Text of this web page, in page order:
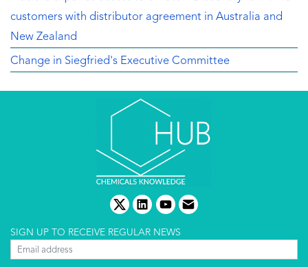
customers with distributor agreement in Australia and
New Zealand
Change in Siegfried's Executive Committee
twitterlinkedinyoutube
email
SIGN UP TO RECEIVE REGULAR NEWS